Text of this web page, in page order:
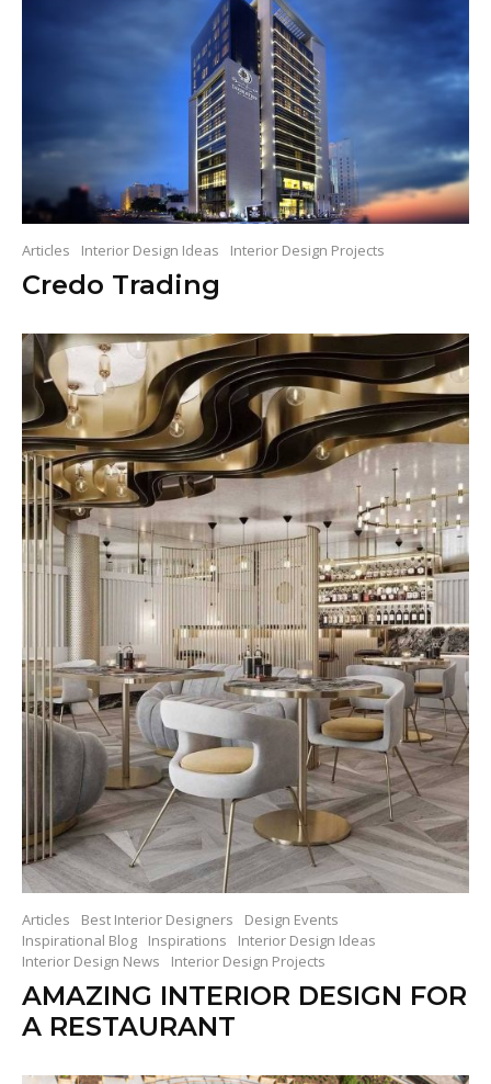
Articles Interior Design Ideas Interior Design Projects
Credo Trading
Articles Best Interior Designers
Design Events
Inspirational Blog
Inspirations
Interior Design Ideas
Interior Design News
Interior Design Projects
AMAZING INTERIOR DESIGN FOR
A RESTAURANT